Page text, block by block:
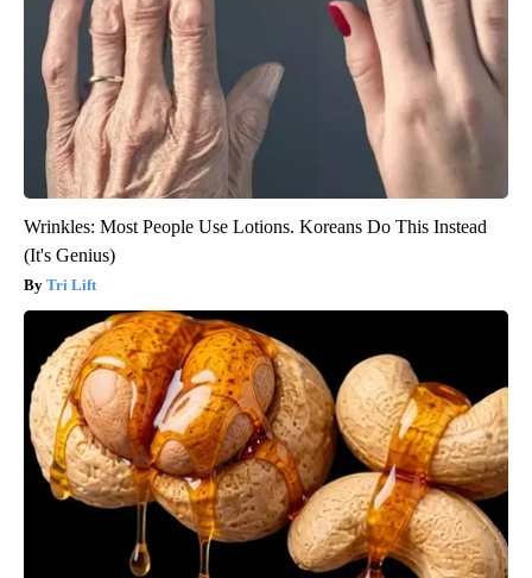
Wrinkles: Most People Use Lotions. Koreans Do This Instead
(It's Genius)
Tri Lift